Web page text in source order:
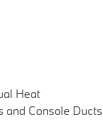
Heat
and Console Ducts